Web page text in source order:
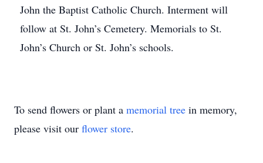
John the Baptist Catholic Church. Interment will
follow at St. John’s Cemetery. Memorials to St.
John’s Church or St. John’s schools.
To send flowers or plant a memorial tree in memory,
please visit our flower store.